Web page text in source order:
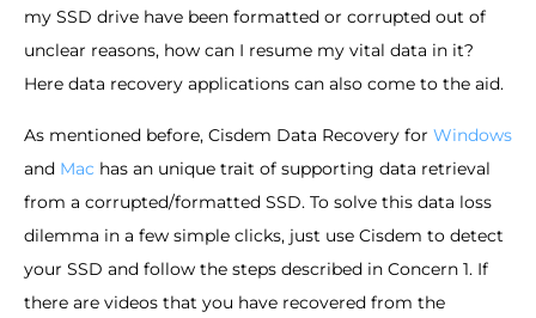
my SSD drive have been formatted or corrupted out of
unclear reasons, how can I resume my vital data in it?
Here data recovery applications can also come to the aid.
As mentioned before, Cisdem Data Recovery for Windows
and Mac has an unique trait of supporting data retrieval
from a corrupted/formatted SSD. To solve this data loss
dilemma in a few simple clicks, just use Cisdem to detect
your SSD and follow the steps described in Concern 1. If
there are videos that you have recovered from the